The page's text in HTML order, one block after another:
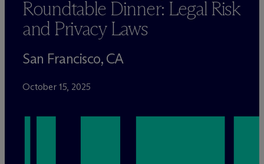
Roundtable Dinner: Legal Risk
and Privacy Laws
San Francisco, CA
October 15, 2025